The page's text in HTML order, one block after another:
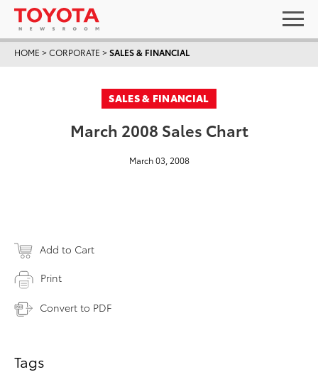
HOME >CORPORATE >SALES & FINANCIAL
SALES & FINANCIAL
March 2008 Sales Chart
March 03, 2008
Add to Cart
Print
Convert to PDF
Tags